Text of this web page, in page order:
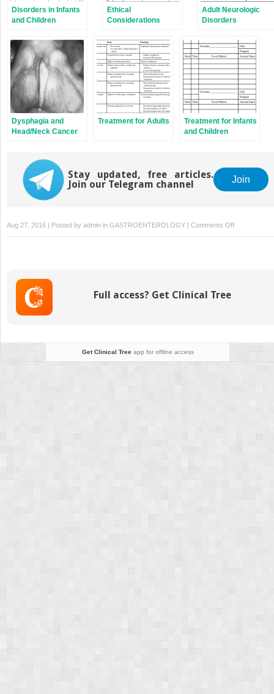
Disorders in Infants
and Children
Ethical
Considerations
Adult Neurologic
Disorders
Dysphagia and
Head/Neck Cancer
Treatment for Adults
Treatment for Infants
and Children
Stay updated, free articles.
Join our Telegram channel
Join
Aug 27, 2016 | Posted by admin in GASTROENTEROLOGY | Comments Offon
Esophageal
Full access? Get Clinical Tree
Get Clinical Treeapp for offline access